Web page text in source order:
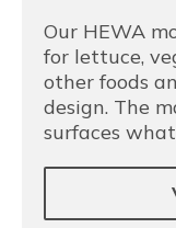
Our HEWA
for lettuce,
other foods
design. The
surfaces